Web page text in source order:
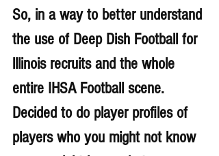
So, in a way to better understand
the use of Deep Dish Football for
lllinois recruits and the whole
entire IHSA Football scene.
Decided to do player profiles of
players who you might not know